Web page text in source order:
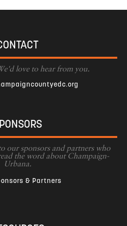
love to hear from you.
our sponsors and partners who
the word about Champaign-
Urbana.
& Partners